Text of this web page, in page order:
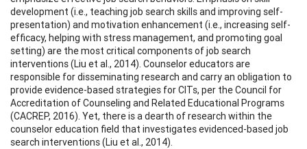
development (i.e., teaching job search skills and improving self-
presentation) and motivation enhancement (i.e., increasing self-
efficacy, helping with stress management, and promoting goal
setting) are the most critical components of job search
interventions (Liu et al., 2014). Counselor educators are
responsible for disseminating research and carry an obligation to
provide evidence-based strategies for CITs, per the Council for
Accreditation of Counseling and Related Educational Programs
(CACREP, 2016). Yet, there is a dearth of research within the
counselor education field that investigates evidenced-based job
search interventions (Liu et al., 2014).